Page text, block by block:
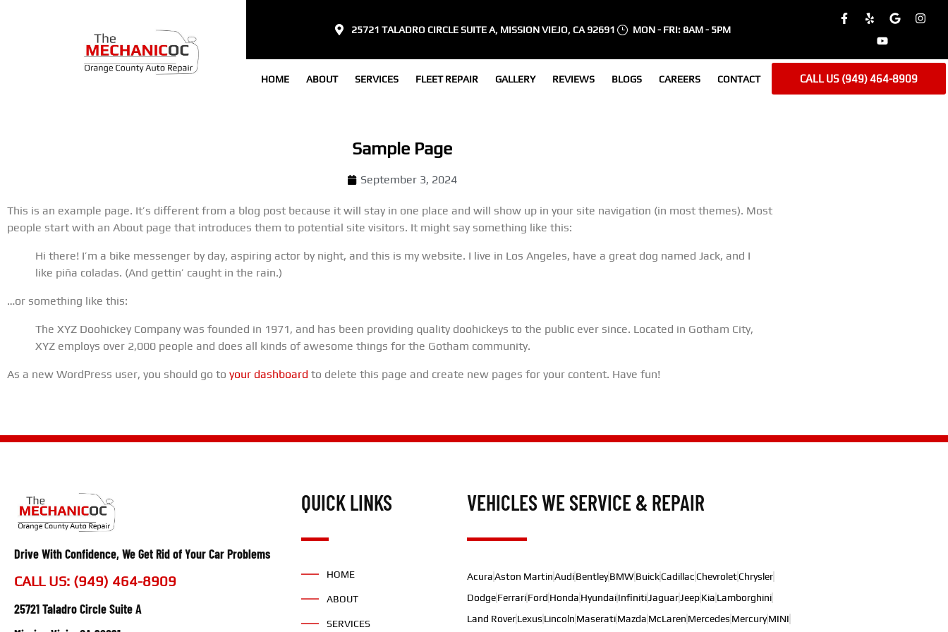
25721 TALADRO CIRCLE SUITE A, MISSION VIEJO, CA 92691 MON - FRI: 8AM - 5PM
HOME ABOUT SERVICES FLEET REPAIR GALLERY REVIEWS BLOGS CAREERS CONTACT CALL US (949) 464-8909
Sample Page
September 3, 2024
This is an example page. It’s different from a blog post because it will stay in one place and will show up in your site navigation (in most themes). Most
people start with an About page that introduces them to potential site visitors. It might say something like this:
Hi there! I’m a bike messenger by day, aspiring actor by night, and this is my website. I live in Los Angeles, have a great dog named Jack, and I
like piña coladas. (And gettin’ caught in the rain.)
…or something like this:
The XYZ Doohickey Company was founded in 1971, and has been providing quality doohickeys to the public ever since. Located in Gotham City,
XYZ employs over 2,000 people and does all kinds of awesome things for the Gotham community.
As a new WordPress user, you should go to your dashboard to delete this page and create new pages for your content. Have fun!
Drive With Confidence, We Get Rid of Your Car Problems
CALL US: (949) 464-8909
25721 Taladro Circle Suite A
QUICK LINKS
HOME
ABOUT
SERVICES
VEHICLES WE SERVICE & REPAIR
AcuraAston MartinAudiBentleyBMWBuickCadillacChevroletChrysler
DodgeFerrariFord Honda HyundaiInfiniti Jaguar JeepKia Lamborghini
Land RoverLexus Lincoln MaseratiMazda McLaren Mercedes MercuryMINI